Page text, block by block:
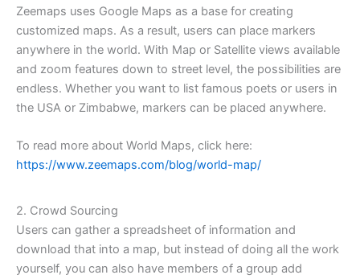
Zeemaps uses Google Maps as a base for creating
customized maps. As a result, users can place markers
anywhere in the world. With Map or Satellite views available
and zoom features down to street level, the possibilities are
endless. Whether you want to list famous poets or users in
the USA or Zimbabwe, markers can be placed anywhere.
To read more about World Maps, click here:
https://www.zeemaps.com/blog/world-map/
2. Crowd Sourcing
Users can gather a spreadsheet of information and
download that into a map, but instead of doing all the work
yourself, you can also have members of a group add